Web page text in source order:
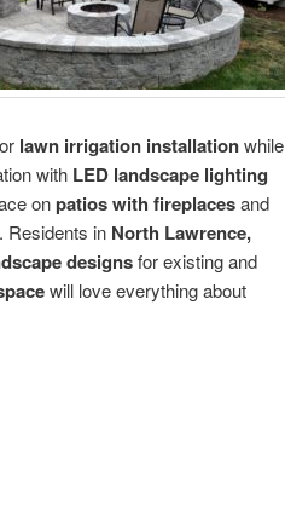
lawn irrigation installationwhile
with LED landscape lighting
onpatios with fireplacesand
Residents in North Lawrence,
designsfor existing and
will love everything about